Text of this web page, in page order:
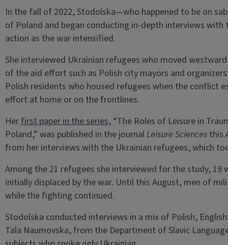
In the fall of 2022, Stodolska—who happened to be on
of Poland and began conducting in-depth interviews
action as the war intensified.
She interviewed Ukrainian refugees who moved
of the aid effort such as Polish city mayors and
Polish residents who housed refugees when the conflict
effort at home or on the frontlines.
Herfirst paper in the series, “The Roles of Leisure in
Poland,” was published in the journalLeisure Sciencesthis
from her interviews with the Ukrainian refugees, which
Among the 21 refugees she interviewed for the study,
initially displaced by the war. Until this August, men of
while the fighting continued.
Stodolska conducted interviews in a mix of Polish,
Tala Naumovska, from the Department of Slavic